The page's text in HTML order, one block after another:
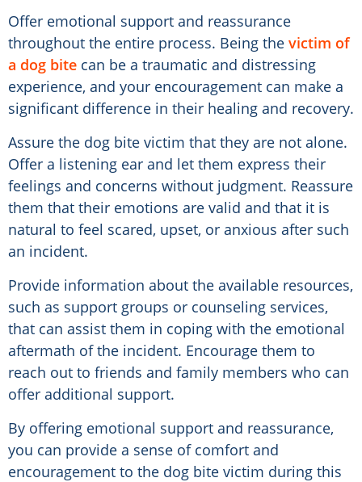
Offer emotional support and reassurance
throughout the entire process. Being the victim of
a dog bite can be a traumatic and distressing
experience, and your encouragement can make a
significant difference in their healing and recovery.
Assure the dog bite victim that they are not alone.
Offer a listening ear and let them express their
feelings and concerns without judgment. Reassure
them that their emotions are valid and that it is
natural to feel scared, upset, or anxious after such
an incident.
Provide information about the available resources,
such as support groups or counseling services,
that can assist them in coping with the emotional
aftermath of the incident. Encourage them to
reach out to friends and family members who can
offer additional support.
By offering emotional support and reassurance,
you can provide a sense of comfort and
encouragement to the dog bite victim during this